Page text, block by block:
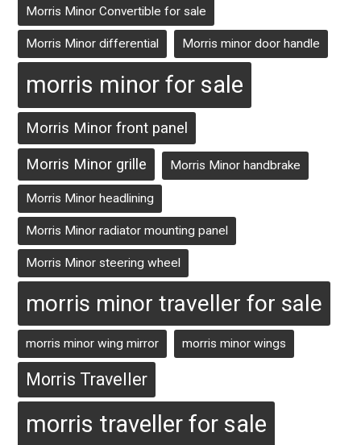
Morris Minor Convertible for sale
Morris Minor differential Morris minor door handle
morris minor for sale
Morris Minor front panel
Morris Minor grille Morris Minor handbrake
Morris Minor headlining
Morris Minor radiator mounting panel
Morris Minor steering wheel
morris minor traveller for sale
morris minor wing mirror morris minor wings
Morris Traveller
morris traveller for sale